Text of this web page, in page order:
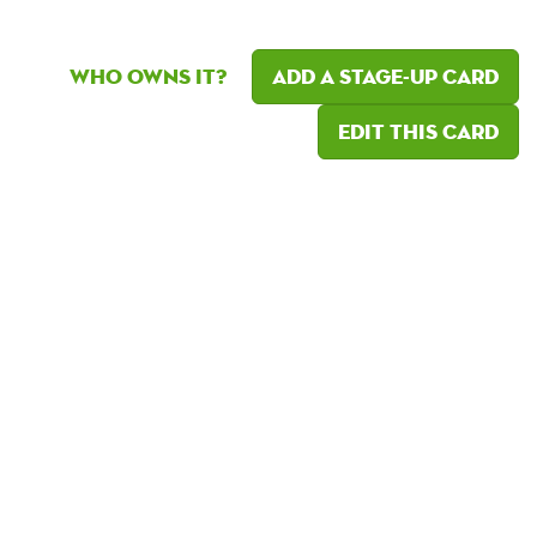
Who owns it?
Add a Stage-Up card
Edit this card